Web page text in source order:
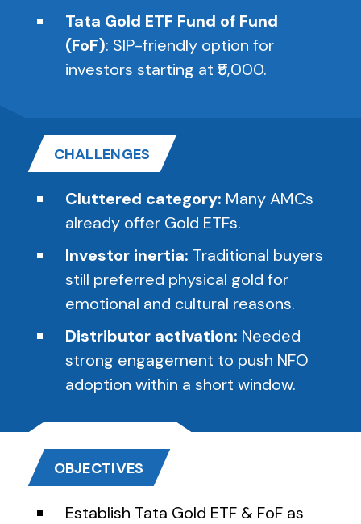
Tata Gold ETF Fund of Fund
(FoF): SIP-friendly option for
investors starting at ₹5,000.
CHALLENGES
Cluttered category: Many AMCs
already offer Gold ETFs.
Investor inertia: Traditional buyers
still preferred physical gold for
emotional and cultural reasons.
Distributor activation: Needed
strong engagement to push NFO
adoption within a short window.
OBJECTIVES
Establish Tata Gold ETF & FoF as